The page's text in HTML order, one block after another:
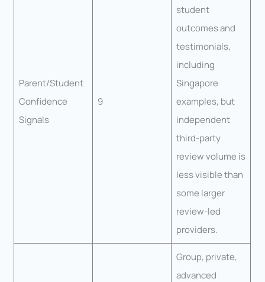
Parent/Student
Confidence
Signals
9
student
outcomes and
testimonials,
including
Singapore
examples, but
independent
third-party
review volume is
less visible than
some larger
review-led
providers.
Group, private,
advanced